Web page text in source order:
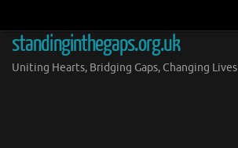
content
standinginthegaps.org.uk
Uniting Hearts, Bridging Gaps, Changing Lives